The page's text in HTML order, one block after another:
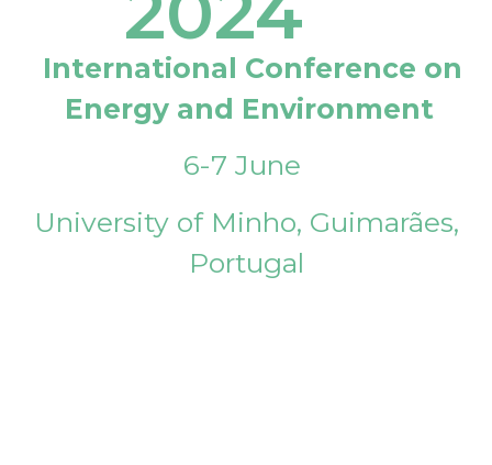
International Conference on
Energy and Environment
6-7 June
University of Minho, Guimarães,
Portugal